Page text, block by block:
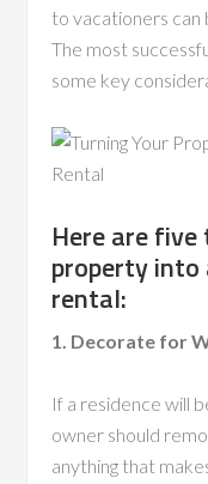
to vacationers can
The most
some key
Here are
property into
rental:
1. Decorate for
If a residence will
owner should
anything that